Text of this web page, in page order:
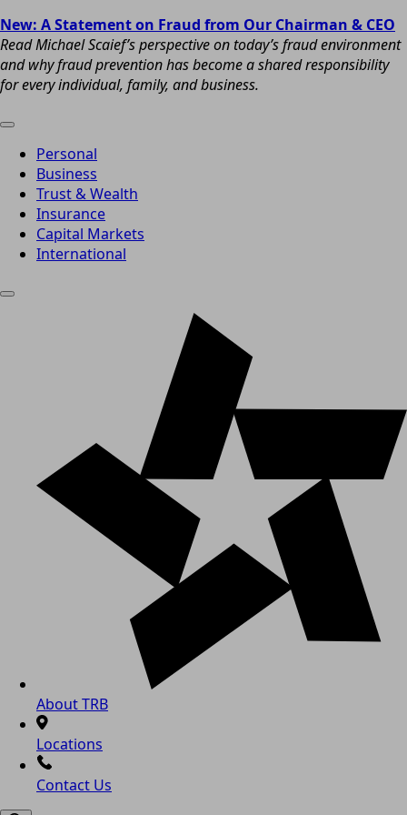
New: A Statement on Fraud from Our Chairman & CEO
Read Michael Scaief’s perspective on today’s fraud environment
and why fraud prevention has become a shared responsibility
for every individual, family, and business.
Personal
Business
Trust & Wealth
Insurance
Capital Markets
International
About TRB
Locations
Contact Us